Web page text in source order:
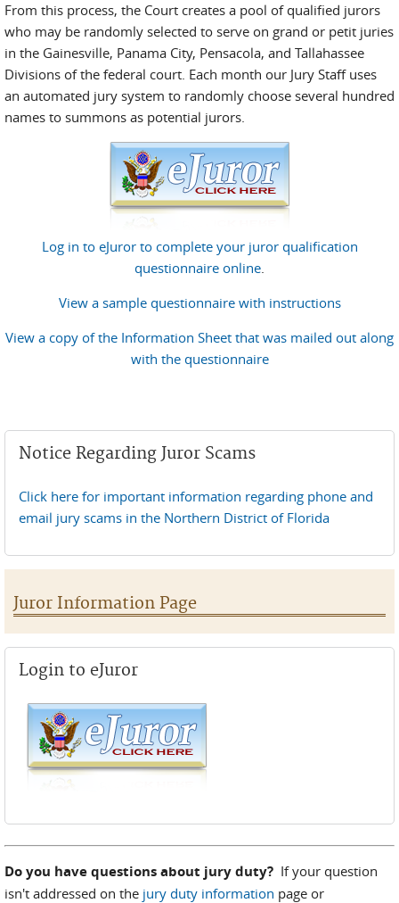
From this process, the Court creates a pool of qualified jurors
who may be randomly selected to serve on grand or petit juries
in the Gainesville, Panama City, Pensacola, and Tallahassee
Divisions of the federal court. Each month our Jury Staff uses
an automated jury system to randomly choose several hundred
names to summons as potential jurors.
Log in to eJuror to complete your juror qualification
questionnaire online.
View a sample questionnaire with instructions
View a copy of the Information Sheet that was mailed out along
with the questionnaire
Notice Regarding Juror Scams
Click here for important information regarding phone and
email jury scams in the Northern District of Florida
Juror Information Page
Login to eJuror
Do you have questions about jury duty? If your question
isn't addressed on the jury duty information page or